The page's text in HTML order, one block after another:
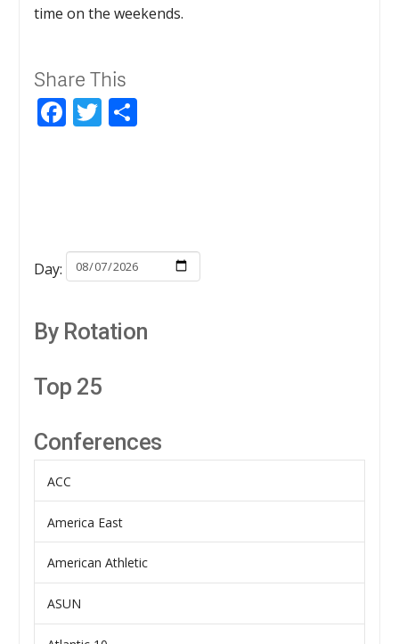
time on the weekends.
Share This
Facebook
Twitter
Day:
By Rotation
Top 25
Conferences
ACC
America East
American Athletic
ASUN